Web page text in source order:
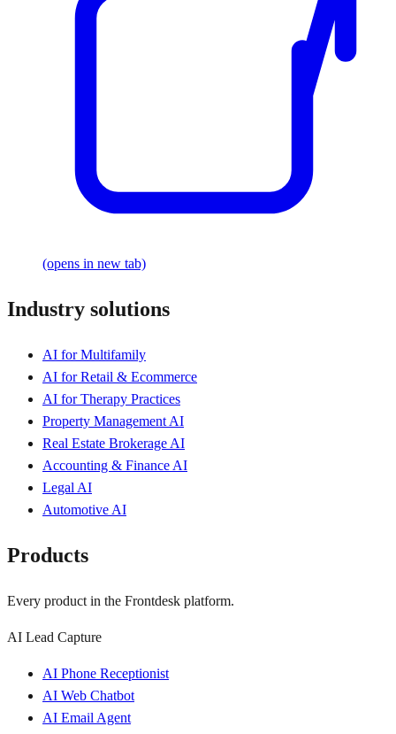
(opens in new tab)
Industry solutions
AI for Multifamily
AI for Retail & Ecommerce
AI for Therapy Practices
Property Management AI
Real Estate Brokerage AI
Accounting & Finance AI
Legal AI
Automotive AI
Products
Every product in the Frontdesk platform.
AI Lead Capture
AI Phone Receptionist
AI Web Chatbot
AI Email Agent